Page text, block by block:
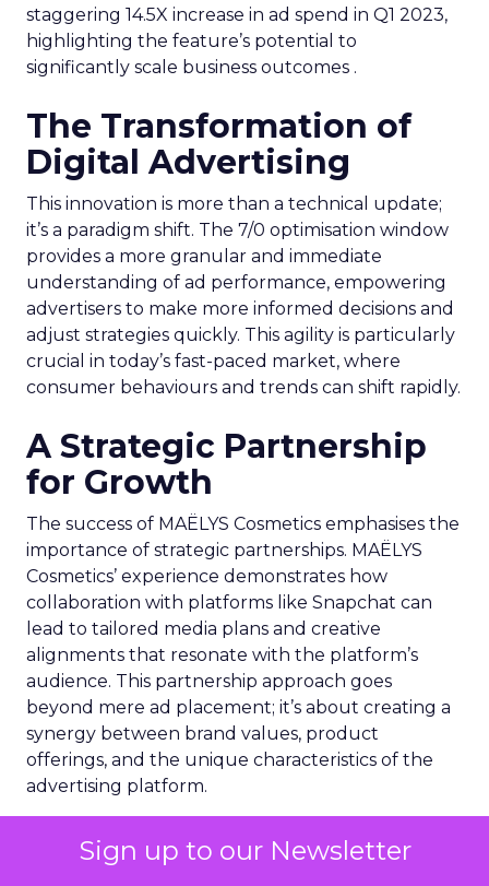
Sign up to our Newsletter
staggering 14.5X increase in ad spend in Q1 2023,
highlighting the feature’s potential to
significantly scale business outcomes .
The Transformation of
Digital Advertising
This innovation is more than a technical update;
it’s a paradigm shift. The 7/0 optimisation window
provides a more granular and immediate
understanding of ad performance, empowering
advertisers to make more informed decisions and
adjust strategies quickly. This agility is particularly
crucial in today’s fast-paced market, where
consumer behaviours and trends can shift rapidly.
A Strategic Partnership
for Growth
The success of MAËLYS Cosmetics emphasises the
importance of strategic partnerships. MAËLYS
Cosmetics’ experience demonstrates how
collaboration with platforms like Snapchat can
lead to tailored media plans and creative
alignments that resonate with the platform’s
audience. This partnership approach goes
beyond mere ad placement; it’s about creating a
synergy between brand values, product
offerings, and the unique characteristics of the
advertising platform.
Preparing for the Future